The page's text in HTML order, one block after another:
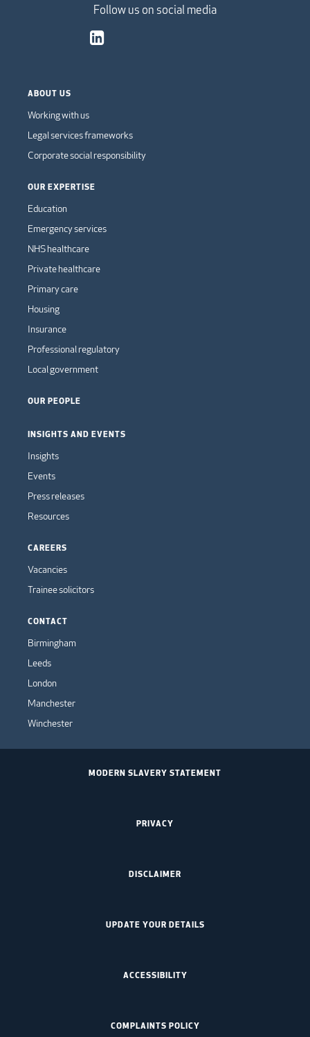
Follow us on social media
ABOUT US
Working with us
Legal services frameworks
Corporate social responsibility
OUR EXPERTISE
Education
Emergency services
NHS healthcare
Private healthcare
Primary care
Housing
Insurance
Professional regulatory
Local government
OUR PEOPLE
INSIGHTS AND EVENTS
Insights
Events
Press releases
Resources
CAREERS
Vacancies
Trainee solicitors
CONTACT
Birmingham
Leeds
London
Manchester
Winchester
MODERN SLAVERY STATEMENT
PRIVACY
DISCLAIMER
UPDATE YOUR DETAILS
ACCESSIBILITY
COMPLAINTS POLICY